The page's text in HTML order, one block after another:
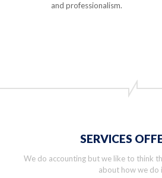
and professionalism.
SERVICES
We do accounting but we like to think
about how we do